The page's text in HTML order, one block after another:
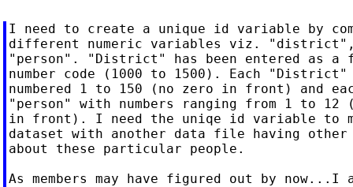
I need to create a unique id variable by
different numeric variables viz. "district",
"person". "District" has been entered as
number code (1000 to 1500). Each "District"
numbered 1 to 150 (no zero in front) and
"person" with numbers ranging from 1 to 12
in front). I need the uniqe id variable to
dataset with another data file having other
about these particular people.
As members may have figured out by now...I